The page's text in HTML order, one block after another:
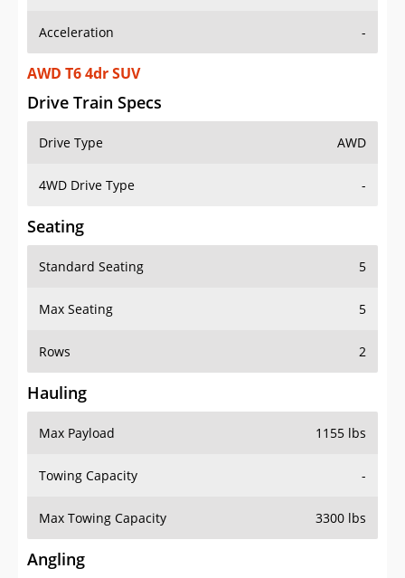
Acceleration -
AWD T6 4dr SUV
Drive Train Specs
Drive Type AWD
4WD Drive Type -
Seating
Standard Seating 5
Max Seating 5
Rows 2
Hauling
Max Payload 1155 lbs
Towing Capacity -
Max Towing Capacity 3300 lbs
Angling